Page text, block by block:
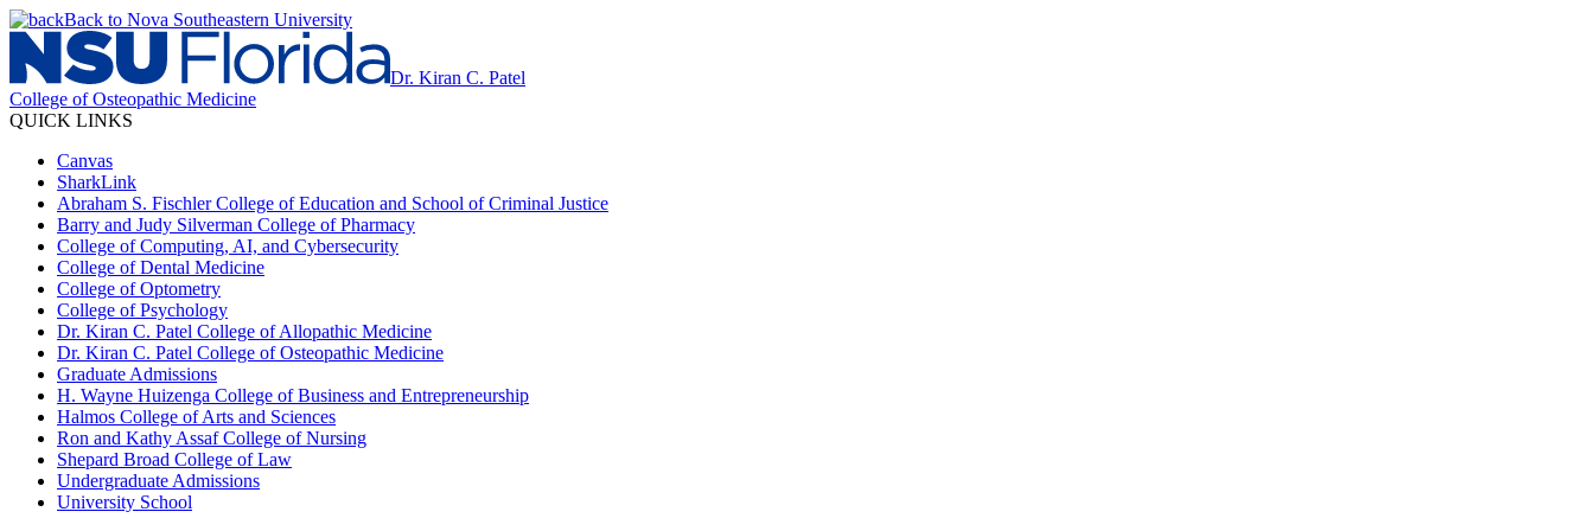
Back to Nova Southeastern University
Dr. Kiran C. Patel
College of Osteopathic Medicine
QUICK LINKS
Canvas
SharkLink
Abraham S. Fischler College of Education and School of Criminal Justice
Barry and Judy Silverman College of Pharmacy
College of Computing, AI, and Cybersecurity
College of Dental Medicine
College of Optometry
College of Psychology
Dr. Kiran C. Patel College of Allopathic Medicine
Dr. Kiran C. Patel College of Osteopathic Medicine
Graduate Admissions
H. Wayne Huizenga College of Business and Entrepreneurship
Halmos College of Arts and Sciences
Ron and Kathy Assaf College of Nursing
Shepard Broad College of Law
Undergraduate Admissions
University School